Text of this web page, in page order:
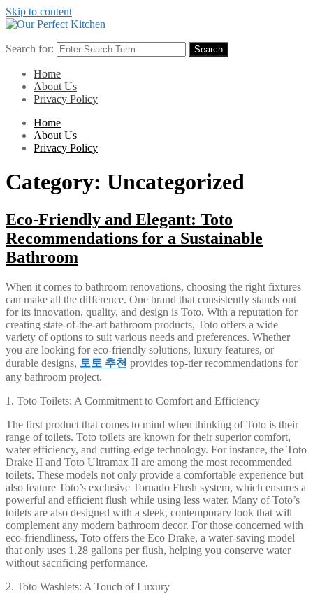
Skip to content
Search for: Search
Home
About Us
Privacy Policy
Home
About Us
Privacy Policy
Category: Uncategorized
Eco-Friendly and Elegant: Toto
Recommendations for a Sustainable
Bathroom
When it comes to bathroom renovations, choosing the right fixtures
can make all the difference. One brand that consistently stands out
for its innovation, quality, and design is Toto. With a reputation for
creating state-of-the-art bathroom products, Toto offers a wide
variety of options to suit various needs and preferences. Whether
you are looking for eco-friendly solutions, luxury features, or
durable designs, 토토 추천 provides top-tier recommendations for
any bathroom project.
1. Toto Toilets: A Commitment to Comfort and Efficiency
The first product that comes to mind when thinking of Toto is their
range of toilets. Toto toilets are known for their superior comfort,
water efficiency, and cutting-edge technology. For instance, the Toto
Drake II and Toto Ultramax II are among the most recommended
toilets. These models not only provide a comfortable experience but
also feature Toto’s exclusive Tornado Flush system, which ensures a
powerful and efficient flush while using less water. Many of Toto’s
toilets are also designed with a sleek, contemporary look that will
complement any modern bathroom decor. For those concerned with
eco-friendliness, Toto offers the Eco Drake, a water-saving model
that only uses 1.28 gallons per flush, helping you conserve water
without sacrificing performance.
2. Toto Washlets: A Touch of Luxury